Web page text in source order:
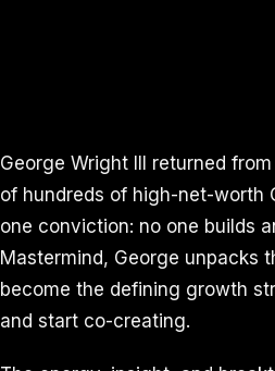
George Wright III returned
of hundreds of high-net-worth
one conviction: no one builds
Mastermind, George unpacks
become the defining growth
and start co-creating.